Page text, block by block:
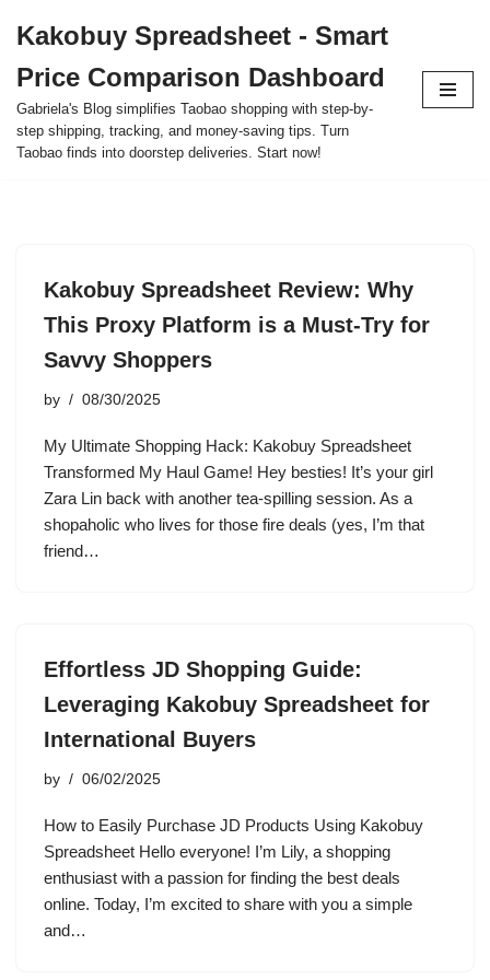
to
content
Kakobuy Spreadsheet - Smart
Price Comparison Dashboard
Gabriela's Blog simplifies Taobao shopping with step-by-
step shipping, tracking, and money-saving tips. Turn
Taobao finds into doorstep deliveries. Start now!
Kakobuy Spreadsheet Review: Why
This Proxy Platform is a Must-Try for
Savvy Shoppers
by 08/30/2025
My Ultimate Shopping Hack: Kakobuy Spreadsheet
Transformed My Haul Game! Hey besties! It’s your girl
Zara Lin back with another tea-spilling session. As a
shopaholic who lives for those fire deals (yes, I’m that
friend…
Effortless JD Shopping Guide:
Leveraging Kakobuy Spreadsheet for
International Buyers
by 06/02/2025
How to Easily Purchase JD Products Using Kakobuy
Spreadsheet Hello everyone! I’m Lily, a shopping
enthusiast with a passion for finding the best deals
online. Today, I’m excited to share with you a simple
and…